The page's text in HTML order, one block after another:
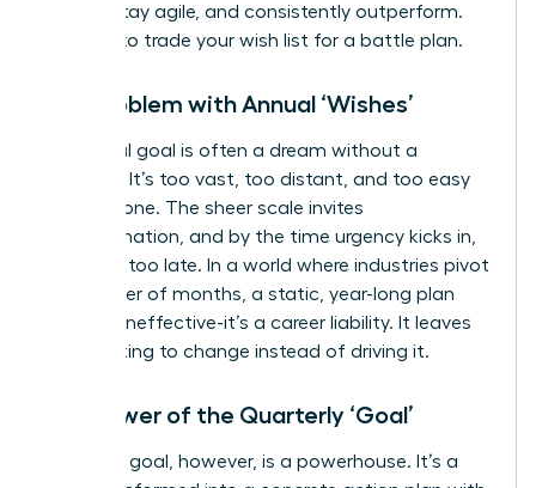
results, stay agile, and consistently outperform.
It’s time to trade your wish list for a battle plan.
The Problem with Annual ‘Wishes’
An annual goal is often a dream without a
deadline. It’s too vast, too distant, and too easy
to postpone. The sheer scale invites
procrastination, and by the time urgency kicks in,
it’s often too late. In a world where industries pivot
in a matter of months, a static, year-long plan
isn’t just ineffective-it’s a career liability. It leaves
you reacting to change instead of driving it.
The Power of the Quarterly ‘Goal’
A 90-day goal, however, is a powerhouse. It’s a